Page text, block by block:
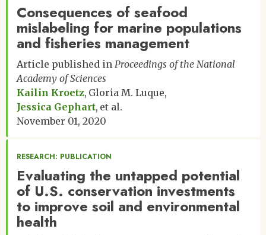
Consequences of seafood
mislabeling for marine populations
and fisheries management
Article published in Proceedings of the National
Academy of Sciences
Kailin Kroetz Gloria M. Luque
Jessica Gephart et al.
November 01, 2020
RESEARCH: PUBLICATION
Evaluating the untapped potential
of U.S. conservation investments
to improve soil and environmental
health